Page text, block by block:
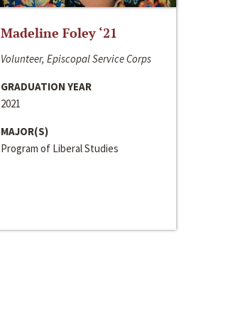
Madeline Foley ‘21
Volunteer, Episcopal Service Corps
GRADUATION YEAR
2021
MAJOR(S)
Program of Liberal Studies